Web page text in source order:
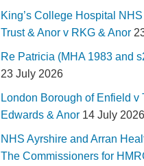
King’s College Hospital
Trust & Anor v RKG & Anor
Re Patricia (MHA 1983 and
23 July 2026
London Borough of Enfield v
Edwards & Anor 14 July 2026
NHS Ayrshire and Arran
The Commissioners for